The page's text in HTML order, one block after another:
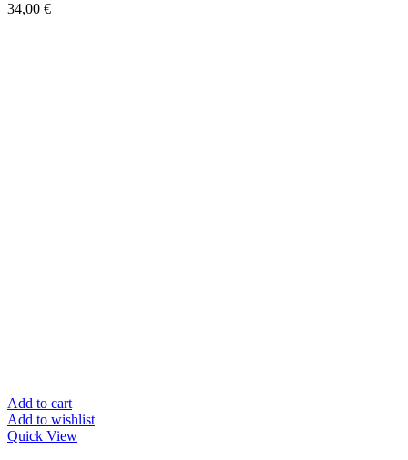
34,00 €
Add to cart
Add to wishlist
Quick View